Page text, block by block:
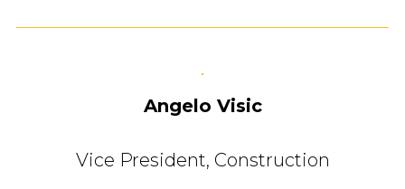
Angelo Visic
Vice President, Construction